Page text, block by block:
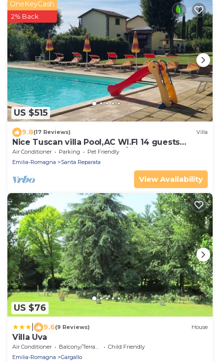
US $515
OneKeyCash
2% Back
9.8(17 Reviews) Villa
Nice Tuscan villa Pool,AC WI.FI 14 guests
7bedrooms 7bath, Families/friends
Air Conditioner Parking
Pet Friendly
Emilia-Romagna
Santa Reparata
View Availability
US $76
9.6(9 Reviews) House
Villa Uva
Air Conditioner Balcony/Terrace
Child Friendly
Emilia-Romagna
Gargallo